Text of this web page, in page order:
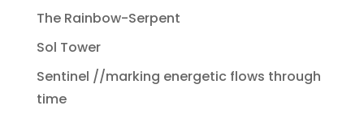
The Rainbow-Serpent
Sol Tower
Sentinel //marking energetic flows through
time